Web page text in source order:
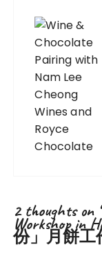
2 thoughts on “
Workshop in
份」月餅工